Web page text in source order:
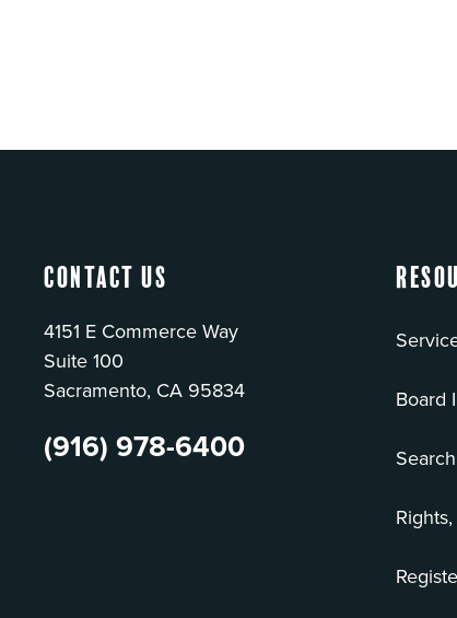
Contact Us
4151 E Commerce Way
Suite 100
Sacramento, CA 95834
(916) 978-6400
Board